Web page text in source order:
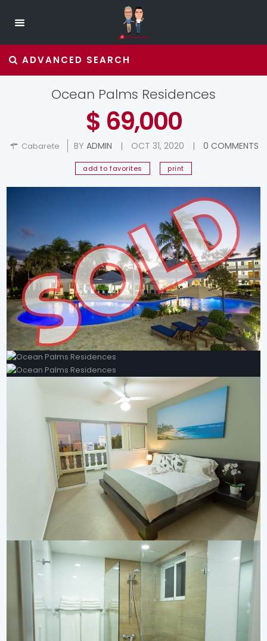
ADVANCED SEARCH
Ocean Palms Residences
$ 69,000
Cabarete BY ADMIN | OCT 31, 2020 | 0 COMMENTS
add to favorites print